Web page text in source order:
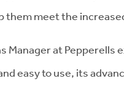
them meet the
Manager at Pepperells
easy to use, its